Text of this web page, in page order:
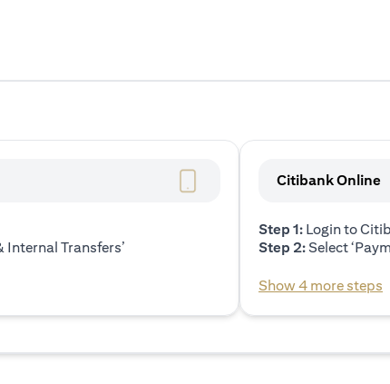
Internal Transfers’
Citibank Online
Step 1: Login to
Step 2:Select
Show 4 more steps